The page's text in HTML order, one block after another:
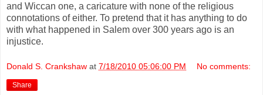
and Wiccan one, a caricature with none of the religious
connotations of either. To pretend that it has anything to do
with what happened in Salem over 300 years ago is an
injustice.
Donald S. Crankshaw at 7/18/2010 05:06:00 PM No comments:
Share